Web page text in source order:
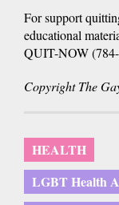
For support
educational
QUIT-NOW
Copyright The
HEALTH
LGBT Health